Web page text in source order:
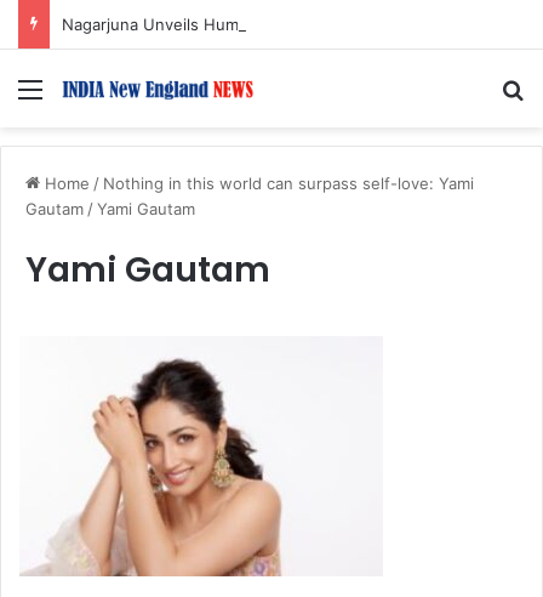
Menu
Home / Nothing in this world can surpass self-love: Yami
Gautam /Yami Gautam
Yami Gautam